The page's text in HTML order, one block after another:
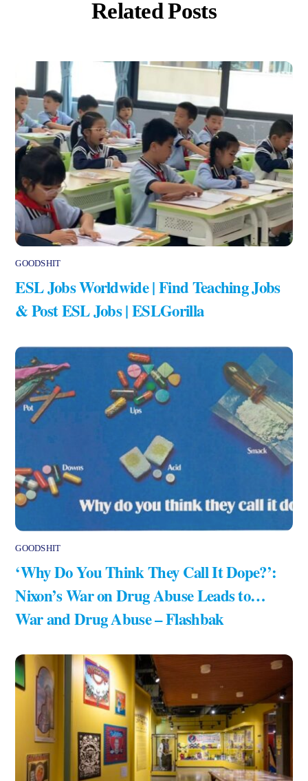
Related Posts
GOODSHIT
ESL Jobs Worldwide | Find Teaching Jobs
& Post ESL Jobs | ESLGorilla
GOODSHIT
‘Why Do You Think They Call It Dope?’:
Nixon’s War on Drug Abuse Leads to…
War and Drug Abuse – Flashbak